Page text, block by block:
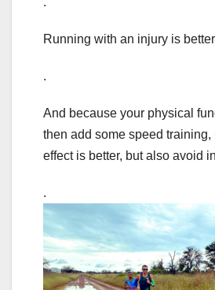
Running with an injury is
.
And because your physical
then add some speed training,
effect is better, but also avoid
.